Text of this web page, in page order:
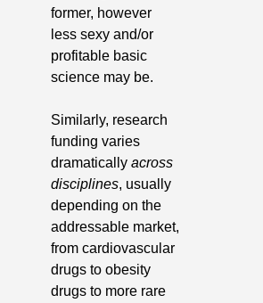
former, however
less sexy and/or
profitable basic
science may be.
Similarly, research
funding varies
dramatically across
disciplines, usually
depending on the
addressable market,
from cardiovascular
drugs to obesity
drugs to more rare